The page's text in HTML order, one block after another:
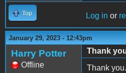
Top Log in or
January 29, 2023 - 12:43pm
Harry Potter
Offline
Thank
Thank